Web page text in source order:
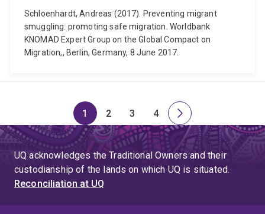
Schloenhardt, Andreas (2017). Preventing migrant
smuggling: promoting safe migration. Worldbank
KNOMAD Expert Group on the Global Compact on
Migration,, Berlin, Germany, 8 June 2017.
Page
1
Page
2
Page
3
Page
4
Next
page
UQ acknowledges the Traditional Owners and their
custodianship of the lands on which UQ is situated.
Reconciliation at UQ